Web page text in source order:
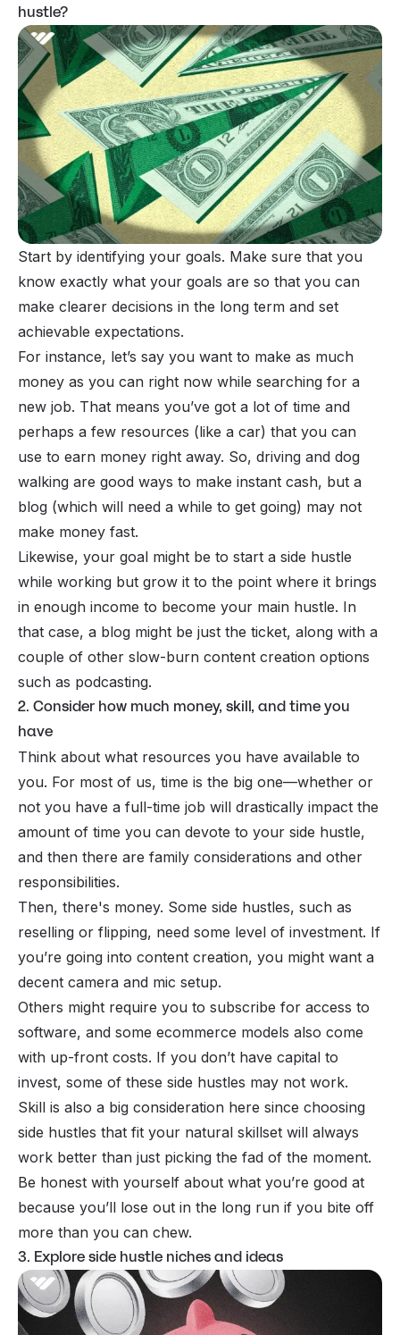
hustle?
Start by identifying your goals. Make sure that you
know exactly what your goals are so that you can
make clearer decisions in the long term and set
achievable expectations.
For instance, let’s say you want to make as much
money as you can right now while searching for a
new job. That means you’ve got a lot of time and
perhaps a few resources (like a car) that you can
use to earn money right away. So, driving and dog
walking are good ways to make instant cash, but a
blog (which will need a while to get going) may not
make money fast.
Likewise, your goal might be to start a side hustle
while working but grow it to the point where it brings
in enough income to become your main hustle. In
that case, a blog might be just the ticket, along with a
couple of other slow-burn content creation options
such as podcasting.
2. Consider how much money, skill, and time you
have
Think about what resources you have available to
you. For most of us, time is the big one—whether or
not you have a full-time job will drastically impact the
amount of time you can devote to your side hustle,
and then there are family considerations and other
responsibilities.
Then, there's money. Some side hustles, such as
reselling or flipping, need some level of investment. If
you’re going into content creation, you might want a
decent camera and mic setup.
Others might require you to subscribe for access to
software, and some ecommerce models also come
with up-front costs. If you don’t have capital to
invest, some of these side hustles may not work.
Skill is also a big consideration here since choosing
side hustles that fit your natural skillset will always
work better than just picking the fad of the moment.
Be honest with yourself about what you’re good at
because you’ll lose out in the long run if you bite off
more than you can chew.
3. Explore side hustle niches and ideas